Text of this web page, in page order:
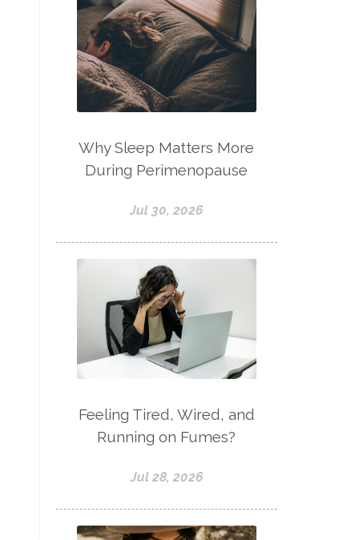
Why Sleep Matters More
During Perimenopause
Jul 30, 2026
Feeling Tired, Wired, and
Running on Fumes?
Jul 28, 2026